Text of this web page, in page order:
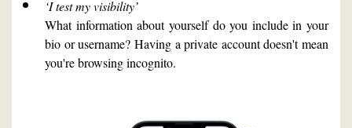
‘I test my visibility’
What information about yourself do you include in your
bio or username? Having a private account doesn't mean
you're browsing incognito.